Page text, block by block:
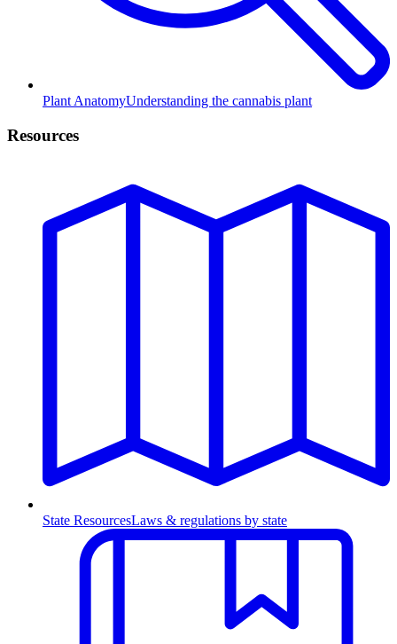
Plant AnatomyUnderstanding the cannabis plant
Resources
State ResourcesLaws & regulations by state